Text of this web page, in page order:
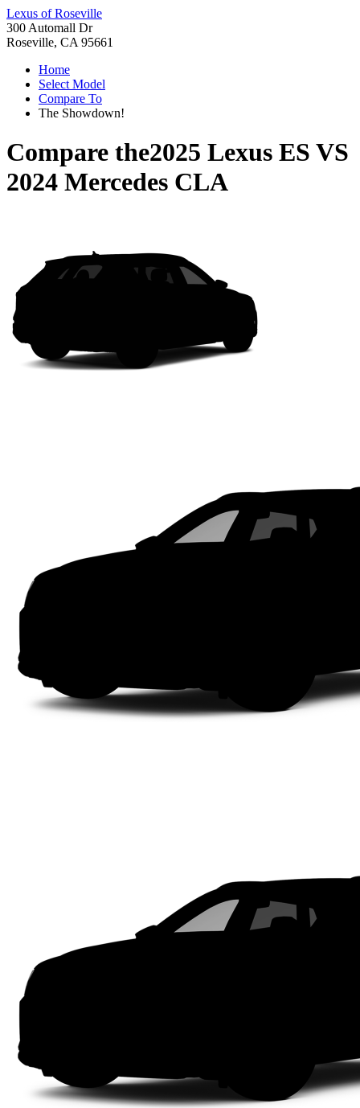
Lexus of Roseville
300 Automall Dr
Roseville, CA 95661
Home
Select Model
Compare To
The Showdown!
Compare the2025 Lexus ES VS
2024 Mercedes CLA